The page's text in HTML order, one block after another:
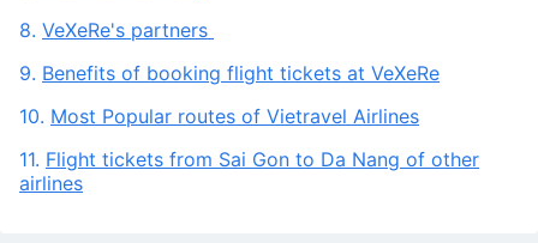
8. VeXeRe's partners
9. Benefits of booking flight tickets at VeXeRe
10. Most Popular routes of Vietravel Airlines
11. Flight tickets from Sai Gon to Da Nang of other
airlines